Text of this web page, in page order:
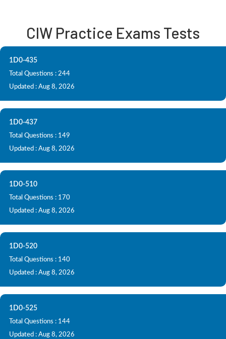
CIW Practice Exams Tests
1D0-435
Total Questions : 244
Updated : Aug 8, 2026
1D0-437
Total Questions : 149
Updated : Aug 8, 2026
1D0-510
Total Questions : 170
Updated : Aug 8, 2026
1D0-520
Total Questions : 140
Updated : Aug 8, 2026
1D0-525
Total Questions : 144
Updated : Aug 8, 2026